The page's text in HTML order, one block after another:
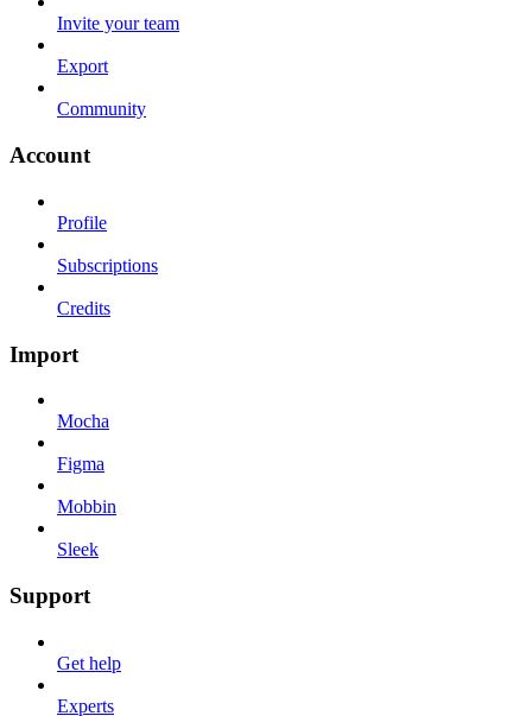
Invite your team
Export
Community
Account
Profile
Subscriptions
Credits
Import
Mocha
Figma
Mobbin
Sleek
Support
Get help
Experts